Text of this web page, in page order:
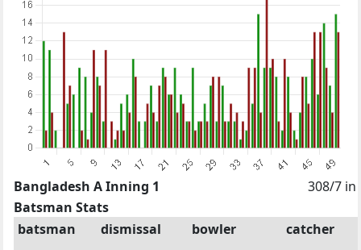
Bangladesh A Inning 1
308/7 in
Batsman Stats
batsman
dismissal bowler catcher